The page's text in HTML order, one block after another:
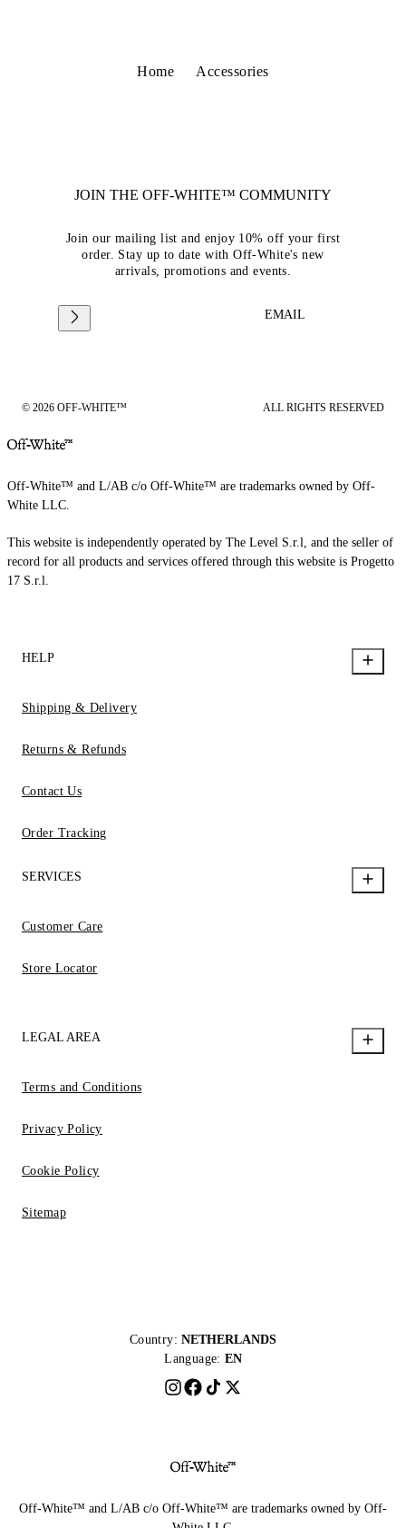
Home Accessories
JOIN THE OFF-WHITE™ COMMUNITY
Join our mailing list and enjoy 10% off your first
order. Stay up to date with Off-White's new
arrivals, promotions and events.
EMAIL
© 2026 OFF-WHITE™ ALL RIGHTS RESERVED
Off-White™ and L/AB c/o Off-White™ are trademarks owned by Off-
White LLC.
This website is independently operated by The Level S.r.l, and the seller of
record for all products and services offered through this website is Progetto
17 S.r.l.
HELP
Shipping & Delivery
Returns & Refunds
Contact Us
Order Tracking
SERVICES
Customer Care
Store Locator
LEGAL AREA
Terms and Conditions
Privacy Policy
Cookie Policy
Sitemap
Country: NETHERLANDS
Language: EN
Off-White™ and L/AB c/o Off-White™ are trademarks owned by Off-